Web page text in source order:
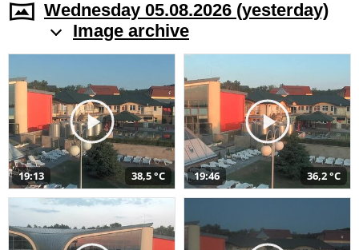
Wednesday 05.08.2026 (yesterday)
Image archive
19:13 38,5 °C 19:46 36,2 °C